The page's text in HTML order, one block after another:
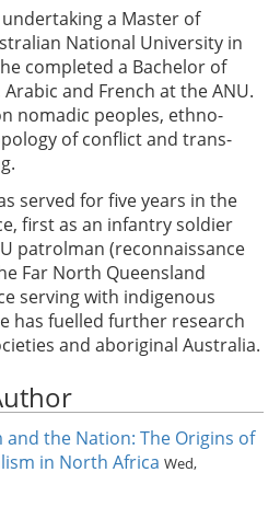
a Master of
National University in
completed a Bachelor of
and French at the ANU.
nomadic peoples, ethno-
of conflict and trans-
served for five years in the
first as an infantry soldier
patrolman (reconnaissance
Far North Queensland
serving with indigenous
has fuelled further research
and aboriginal Australia.
the Nation: The Origins of
in North Africa Wed,